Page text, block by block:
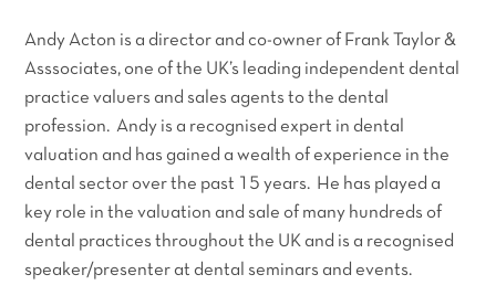
Andy Acton is a director and co-owner of Frank Taylor &
Asssociates, one of the UK’s leading independent dental
practice valuers and sales agents to the dental
profession. Andy is a recognised expert in dental
valuation and has gained a wealth of experience in the
dental sector over the past 15 years. He has played a
key role in the valuation and sale of many hundreds of
dental practices throughout the UK and is a recognised
speaker/presenter at dental seminars and events.